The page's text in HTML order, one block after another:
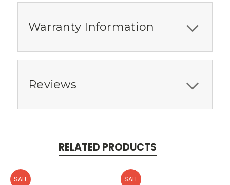
Warranty Information
Reviews
RELATED PRODUCTS
SALE SALE